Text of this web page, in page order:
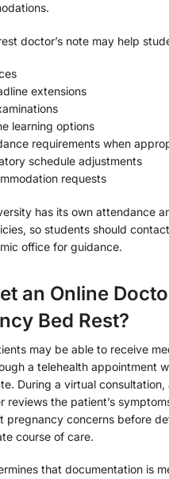
doctor’s note may help
extensions
learning options
requirements when
schedule adjustments
requests
has its own attendance
so students should
office for guidance.
an Online
Bed Rest?
may be able to receive
a telehealth appointment
During a virtual consultation,
reviews the patient’s
pregnancy concerns before
course of care.
that documentation is